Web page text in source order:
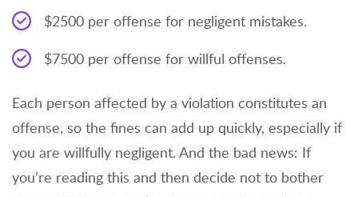
$2500 per offense for negligent mistakes.
$7500 per offense for willful offenses.
Each person affected by a violation constitutes an
offense, so the fines can add up quickly, especially if
you are willfully negligent. And the bad news: If
you’re reading this and then decide not to bother